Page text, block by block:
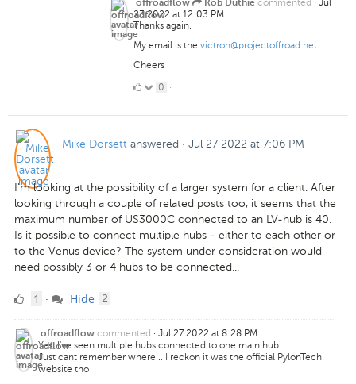
offroadflow Rob Duthie
23 2022 at 12:03 PM
Thanks again.
My email is the victron@projectoffroad.net
Cheers
00 ·
Mike Dorsett answered · Jul 27 2022 at 7:06 PM
I'm looking at the possibility of a larger system for a client. After
looking through a couple of related posts too, it seems that the
maximum number of US3000C connected to an LV-hub is 40.
Is it possible to connect multiple hubs - either to each other or
to the Venus device? The system under consideration would
need possibly 3 or 4 hubs to be connected...
11 · Hide 2
offroadflow commented · Jul 27 2022 at 8:28 PM
Yes, I've seen multiple hubs connected to one main hub.
Just cant remember where... I reckon it was the official PylonTech
website tho